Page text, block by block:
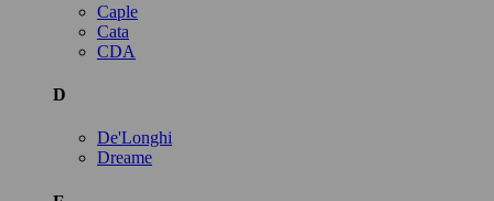
Caple
Cata
CDA
D
De'Longhi
Dreame